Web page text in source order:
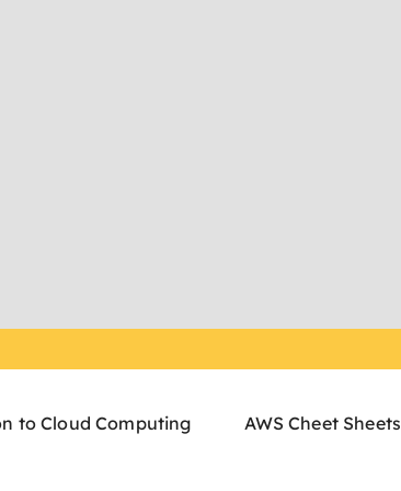
to Cloud Computing AWS Cheet Sheets